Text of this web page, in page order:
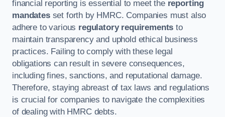
financial reporting is essential to meet the reporting
mandatesset forth by HMRC. Companies must also
adhere to various regulatory requirements to
maintain transparency and uphold ethical business
practices. Failing to comply with these legal
obligations can result in severe consequences,
including fines, sanctions, and reputational damage.
Therefore, staying abreast of tax laws and regulations
is crucial for companies to navigate the complexities
of dealing with HMRC debts.